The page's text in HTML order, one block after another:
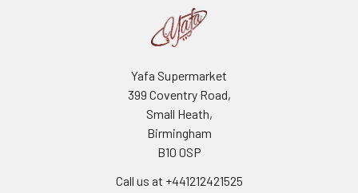
Yafa Supermarket
399 Coventry Road,
Small Heath,
Birmingham
B10 0SP
Call us at +441212421525